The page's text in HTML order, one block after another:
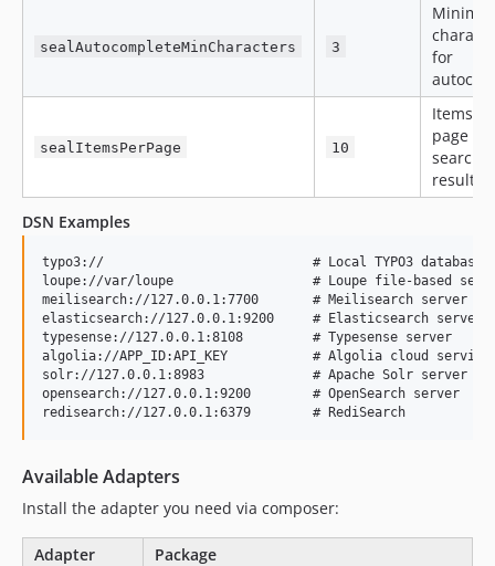
sealAutocompleteMinCharacters 3
for
sealItemsPerPage 10
Items
page in
search
results
DSN Examples
typo3://                           # Local TYPO3 database
loupe://var/loupe                  # Loupe file-based
meilisearch://127.0.0.1:7700       # Meilisearch server
elasticsearch://127.0.0.1:9200     # Elasticsearch server
typesense://127.0.0.1:8108         # Typesense server
algolia://APP_ID:API_KEY           # Algolia cloud service
solr://127.0.0.1:8983              # Apache Solr server
opensearch://127.0.0.1:9200        # OpenSearch server
Available Adapters
Install the adapter you need via composer:
Adapter
Package